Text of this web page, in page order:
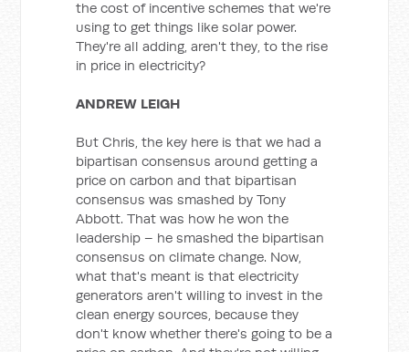
the cost of incentive schemes that we're
using to get things like solar power.
They're all adding, aren't they, to the rise
in price in electricity?
ANDREW LEIGH
But Chris, the key here is that we had a
bipartisan consensus around getting a
price on carbon and that bipartisan
consensus was smashed by Tony
Abbott. That was how he won the
leadership – he smashed the bipartisan
consensus on climate change. Now,
what that's meant is that electricity
generators aren't willing to invest in the
clean energy sources, because they
don't know whether there's going to be a